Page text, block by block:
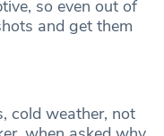
so even out of
and get them
cold weather, not